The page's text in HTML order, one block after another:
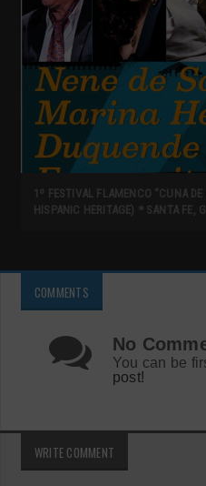
1º FESTIVAL FLAMENCO “CUNA
HISPANIC HERITAGE) * SANTA FE,
COMMENTS
No
You can be
post!
WRITE COMMENT